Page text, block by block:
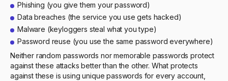
Phishing (you give them your password)
Data breaches (the service you use gets hacked)
Malware (keyloggers steal what you type)
Password reuse (you use the same password everywhere)
Neither random passwords nor memorable passwords protect
against these attacks better than the other. What protects
against these is using unique passwords for every account,